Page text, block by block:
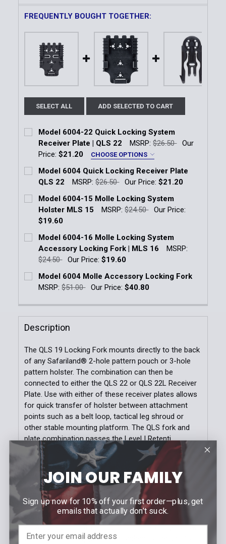
FREQUENTLY BOUGHT TOGETHER:
SELECT ALL ADD SELECTED TO CART
Model 6004-22 Quick Locking System
Receiver Plate | QLS 22
MSRP: $26.50
Our
Price:$21.20 CHOOSE OPTIONS
Color:
Black Flat Dark Earth Brown
Current
Stock:
Quantity:
Model 6004 Quick Locking Receiver Plate
QLS 22
MSRP: $26.50 Our Price:$21.20
Current Stock:
Quantity:
Model 6004-15 Molle Locking System
Holster MLS 15
MSRP: $24.50
Our Price:
$19.60
Current Stock:
Quantity:
Model 6004-16 Molle Locking System
Accessory Locking Fork | MLS 16
MSRP:
$24.50
Our Price:$19.60
Current Stock:
Quantity:
DECREASE QUANTITY OF MODEL 6004-16 MOLLE
INCREASE QUANTITY OF MODEL 6004-16
Model 6004 Molle Accessory Locking Fork
MSRP: $51.00 Our Price:$40.80
Quantity:
DECREASE QUANTITY OF MODEL 6004 MOLLE
Description
The QLS 19 Locking Fork mounts directly to the back
of any Safariland® 2-hole pattern pouch or 3-hole
pattern holster. The combination can then be
connected to either the QLS 22 or QLS 22L Receiver
Plate. Use with either of these receiver plates allows
for quick transfer of holster between attachment
points such as a belt loop, tactical leg shroud or
other stable mounting platform. The QLS fork and
plate combination passes the Level I Retenti
FEATURES
QLS 19 Locking Fork locks into the QLS 22
Receiver Plate ONLY
Attaches to any Safariland holster with the 3-hole
pattern and maintains a Level I Retention™
A quick pinch of the thumb and index finger allows
the removal of any product attached to the unit for
JOIN OUR FAMILY
Sign up now for 10% off your first order—plus, get
emails that actually don’t suck.